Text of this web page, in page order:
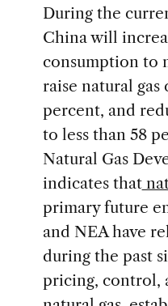
During the
China will
consumption to
raise natural
percent, and
to less than 58
Natural Gas
indicates that
primary future
and NEA have
during the past
pricing, control,